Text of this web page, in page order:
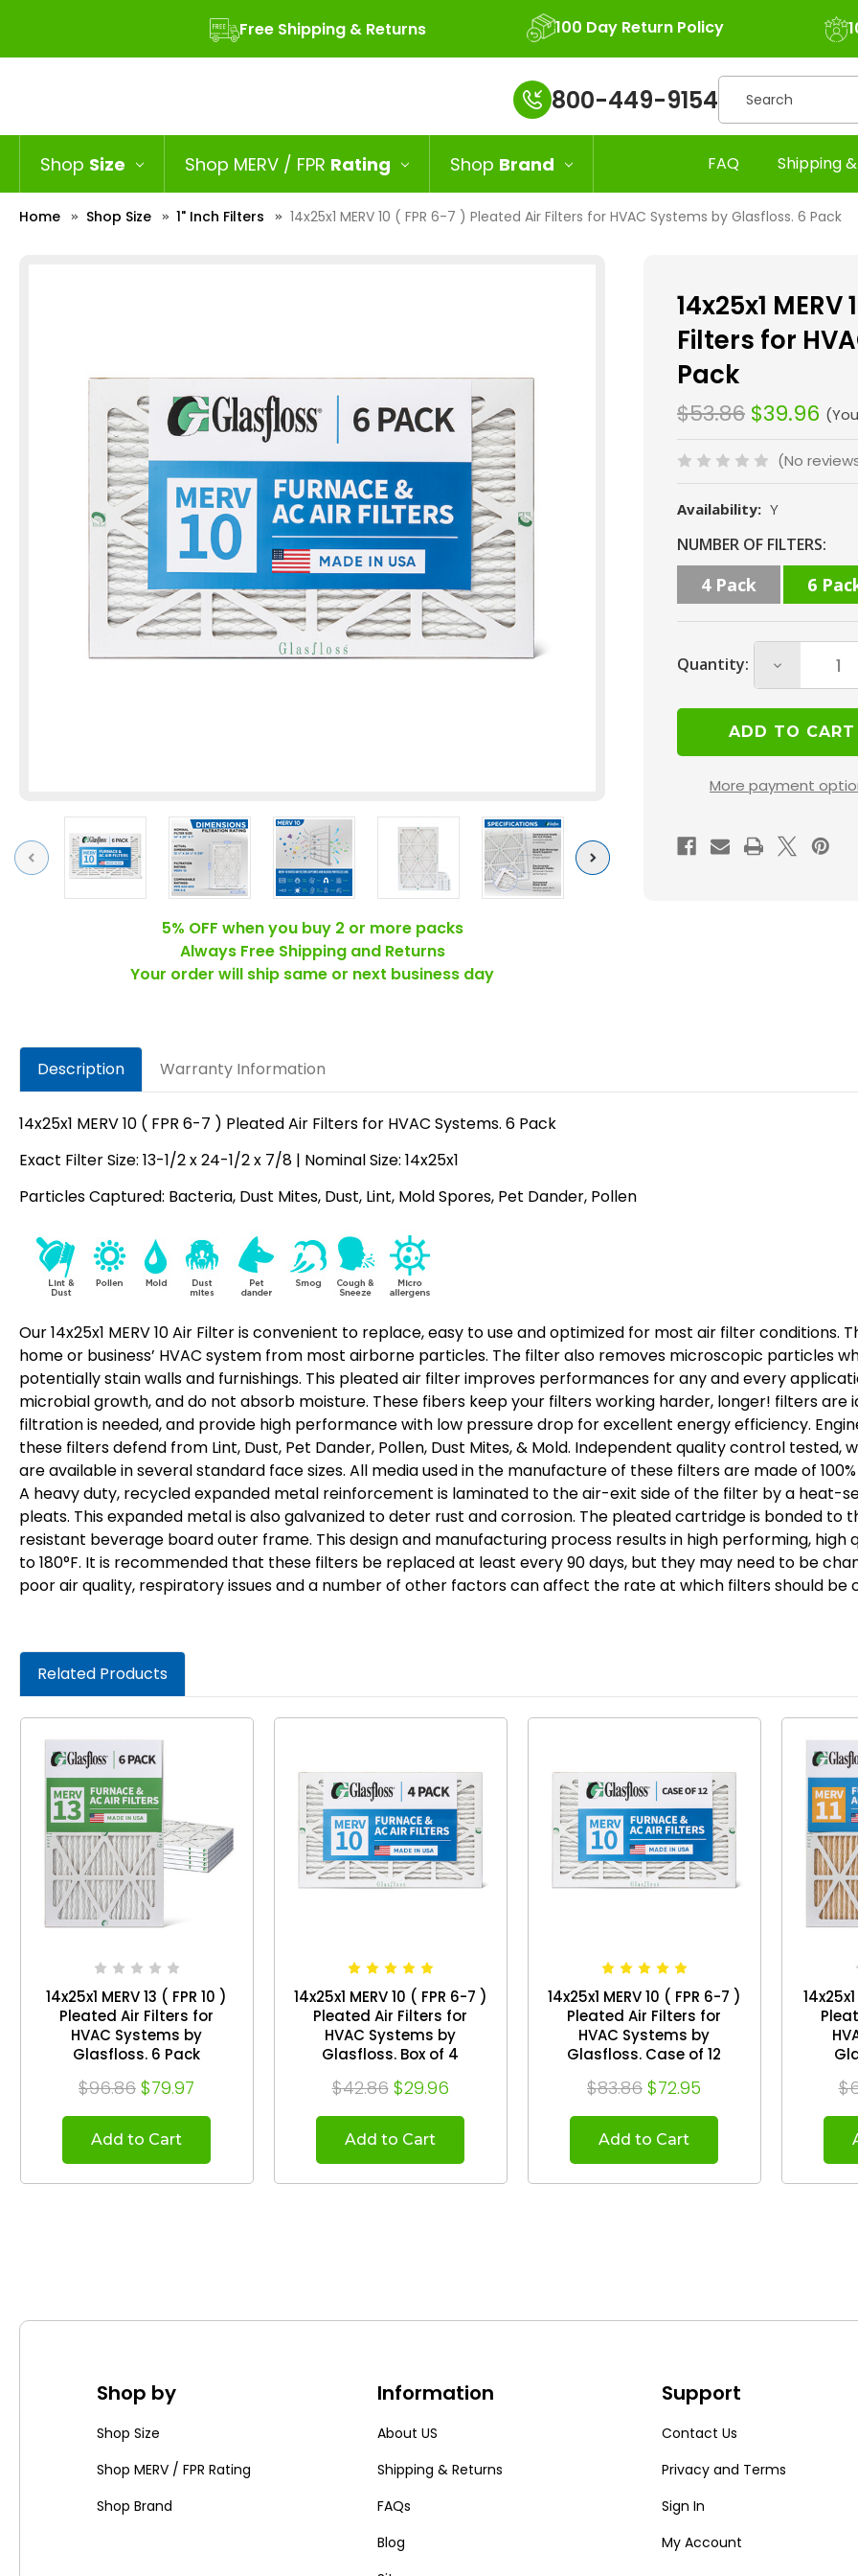
Free Shipping & Returns 100 Day Return Policy
800-449-9154Search
Shop Size Shop MERV / FPR Rating Shop Brand FAQ Shipping
Home Shop Size 1" Inch Filters 14x25x1 MERV 10 ( FPR 6-7 ) Pleated Air Filters for HVAC Systems by Glasfloss. 6 Pack
Previous Next
5% OFF when you buy 2 or more packs
Always Free Shipping and Returns
Your order will ship same or next business day
14x25x1
Filters for
Pack
$53.86 $39.96
(No
Availability: Y
Current
Stock:
NUMBER OF FILTERS:
4 Pack 6
Quantity:
Decrease
Quantity
of
14x25x1
10
FPR
6-
by
More payment
Description Warranty Information
14x25x1 MERV 10 ( FPR 6-7 ) Pleated Air Filters for HVAC Systems. 6 Pack
Exact Filter Size: 13-1/2 x 24-1/2 x 7/8 | Nominal Size: 14x25x1
Particles Captured: Bacteria, Dust Mites, Dust, Lint, Mold Spores, Pet Dander, Pollen
Our 14x25x1 MERV 10 Air Filter is convenient to replace, easy to use and optimized for most air filter conditions.
home or business’ HVAC system from most airborne particles. The filter also removes microscopic particles
potentially stain walls and furnishings. This pleated air filter improves performances for any and every
microbial growth, and do not absorb moisture. These fibers keep your filters working harder, longer! filters are
filtration is needed, and provide high performance with low pressure drop for excellent energy efficiency.
these filters defend from Lint, Dust, Pet Dander, Pollen, Dust Mites, & Mold. Independent quality control
are available in several standard face sizes. All media used in the manufacture of these filters are made of
A heavy duty, recycled expanded metal reinforcement is laminated to the air-exit side of the filter by a heat-
pleats. This expanded metal is also galvanized to deter rust and corrosion. The pleated cartridge is bonded
resistant beverage board outer frame. This design and manufacturing process results in high performing,
to 180°F. It is recommended that these filters be replaced at least every 90 days, but they may need to be
poor air quality, respiratory issues and a number of other factors can affect the rate at which filters should be
Related Products
14x25x1 MERV 13 ( FPR 10 )
Pleated Air Filters for
HVAC Systems by
Glasfloss. 6 Pack
$96.86 $79.97
Add to Cart
14x25x1 MERV 10 ( FPR 6-7 )
Pleated Air Filters for
HVAC Systems by
Glasfloss. Box of 4
$42.86 $29.96
Add to Cart
14x25x1 MERV 10 ( FPR 6-7 )
Pleated Air Filters for
HVAC Systems by
Glasfloss. Case of 12
$83.86 $72.95
Add to Cart
Shop by
Shop Size
Shop MERV / FPR Rating
Shop Brand
Information
About US
Shipping & Returns
FAQs
Blog
Support
Contact Us
Privacy and Terms
Sign In
My Account